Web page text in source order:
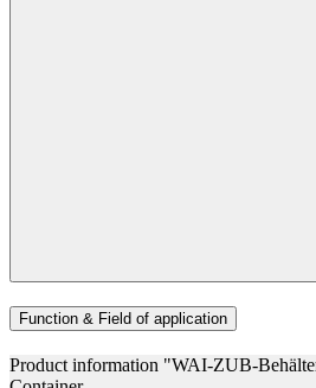
Function & Field of application
Product information "WAI-ZUB-